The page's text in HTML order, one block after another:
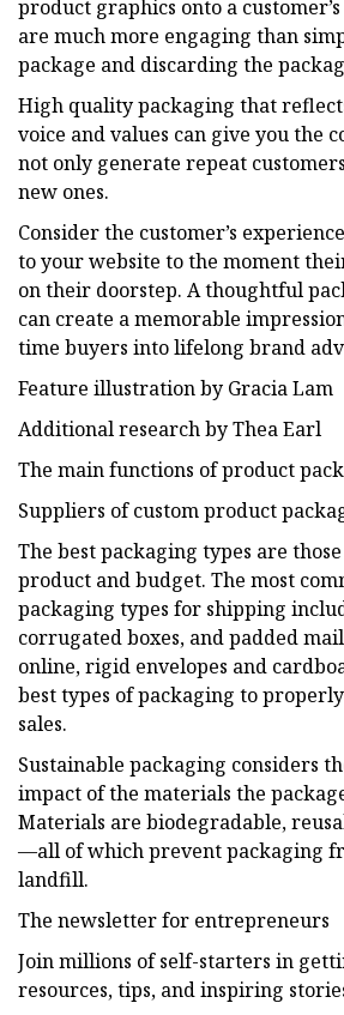
product graphics onto a
are much more engaging than
package and discarding the
High quality packaging that
voice and values can give you the
not only generate repeat
new ones.
Consider the customer’s
to your website to the moment
on their doorstep. A thoughtful
can create a memorable
time buyers into lifelong brand
Feature illustration by Gracia Lam
Additional research by Thea Earl
The main functions of product
Suppliers of custom product
The best packaging types are
product and budget. The most
packaging types for shipping
corrugated boxes, and padded
online, rigid envelopes and
best types of packaging to
sales.
Sustainable packaging considers
impact of the materials the
Materials are biodegradable,
—all of which prevent packaging
landfill.
The newsletter for entrepreneurs
Join millions of self-starters in
resources, tips, and inspiring